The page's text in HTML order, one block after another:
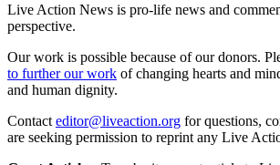
Live Action News is pro-life news and
perspective.
Our work is possible because of our donors.
to further our work of changing hearts and
and human dignity.
Contact editor@liveaction.org for questions,
are seeking permission to reprint any Live